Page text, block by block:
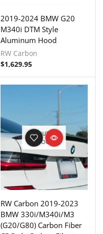
2019-2024 BMW G20
M340i DTM Style
Aluminum Hood
RW Carbon
$1,629.95
OUT OF
STOCK
RW Carbon 2019-2023
BMW 330i/M340i/M3
(G20/G80) Carbon Fiber